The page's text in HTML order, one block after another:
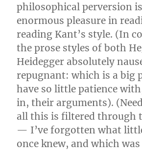
philosophical perversion
enormous pleasure in
reading Kant’s style. (In
the prose styles of both
Heidegger absolutely
repugnant: which is a big
have so little patience
in, their arguments).
all this is filtered through
— I’ve forgotten what
once knew, and which